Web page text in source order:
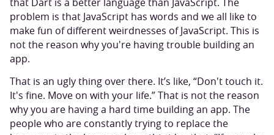
that Dart is a better language than JavaScript. The
problem is that JavaScript has words and we all like to
make fun of different weirdnesses of JavaScript. This is
not the reason why you're having trouble building an
app.
That is an ugly thing over there. It’s like, “Don't touch it.
It's fine. Move on with your life.” That is not the reason
why you are having a hard time building an app. The
people who are constantly trying to replace the